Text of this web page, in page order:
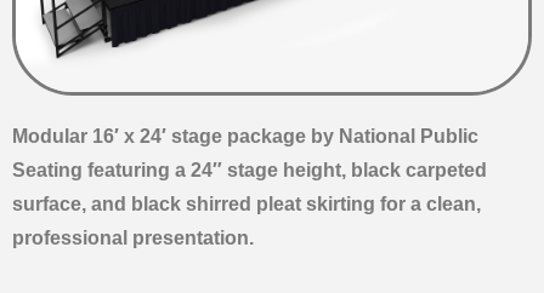
Modular 16′ x 24′ stage package by National Public
Seating featuring a 24″ stage height, black carpeted
surface, and black shirred pleat skirting for a clean,
professional presentation.